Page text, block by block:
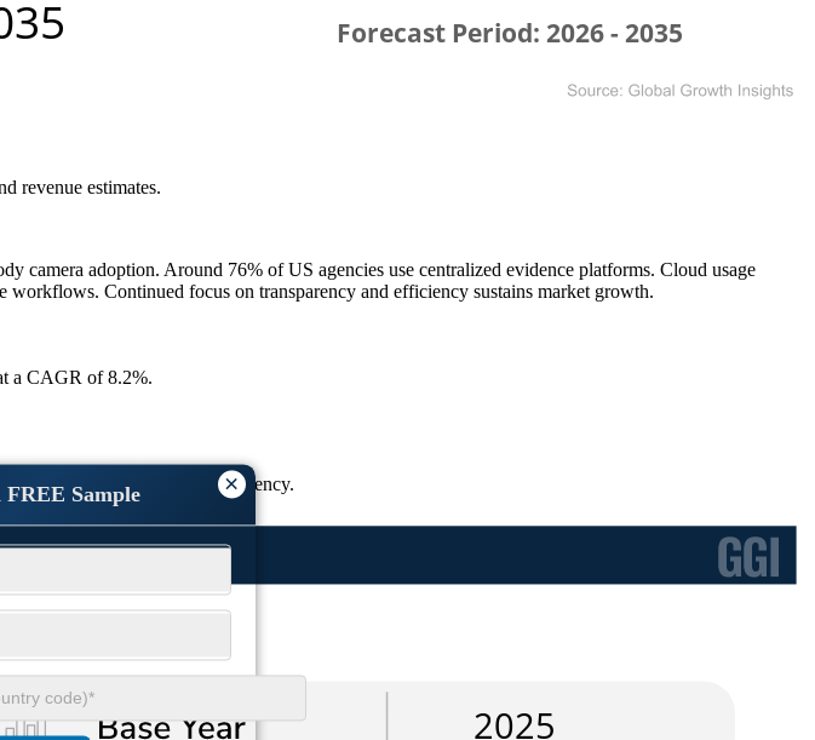
×
FREE Sample
revenue estimates.
camera adoption. Around 76% of US agencies use centralized evidence platforms. Cloud usage
Continued focus on transparency and efficiency sustains market growth.
a CAGR of 8.2%.
speed, security, and transparency.